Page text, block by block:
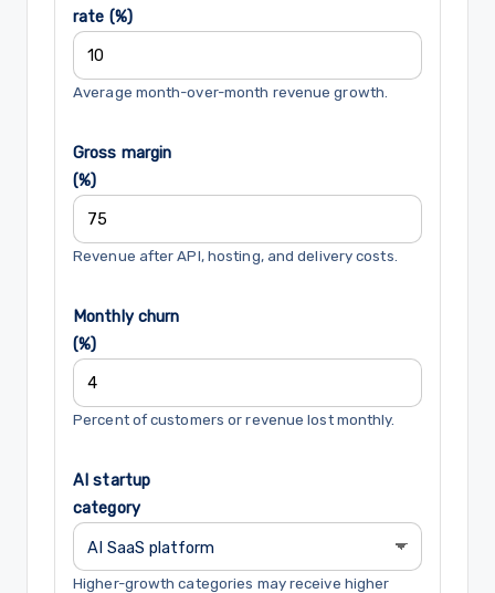
rate (%)
Average month-over-month revenue growth.
Gross margin
(%)
Revenue after API, hosting, and delivery costs.
Monthly churn
(%)
Percent of customers or revenue lost monthly.
AI startup
category
Higher-growth categories may receive higher